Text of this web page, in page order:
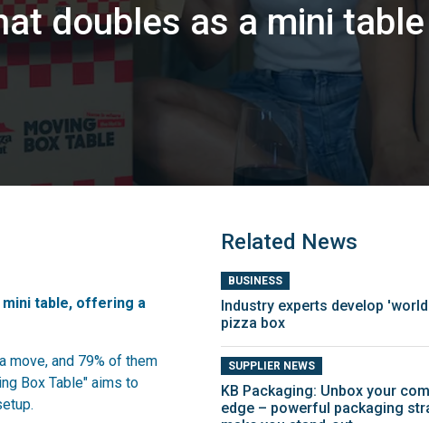
COSMETICS
& EQUIPMENT PRINTING & EQUIPMENT
doubles as a mini table
mini table, offering a
move, and 79% of them
Box Table" aims to
Related News
BUSINESS
Industry experts develop
pizza box
SUPPLIER NEWS
KB Packaging: Unbox your
edge – powerful packaging